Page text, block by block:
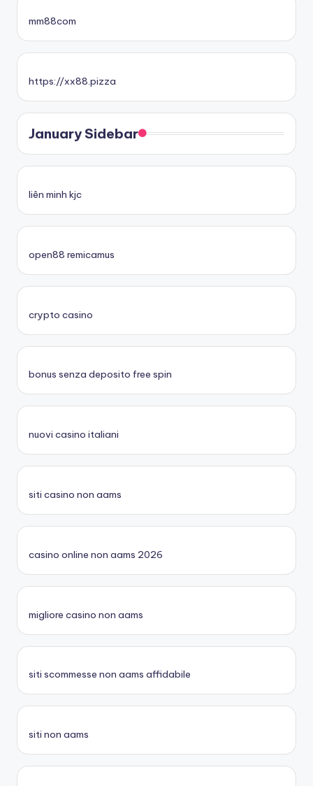
mm88com
https://xx88.pizza
January Sidebar
liên minh kjc
open88 remicamus
crypto casino
bonus senza deposito free spin
nuovi casino italiani
siti casino non aams
casino online non aams 2026
migliore casino non aams
siti scommesse non aams affidabile
siti non aams